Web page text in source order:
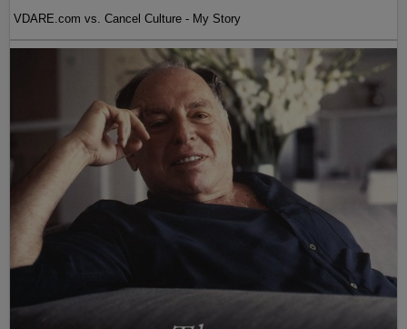
VDARE.com vs. Cancel Culture - My Story